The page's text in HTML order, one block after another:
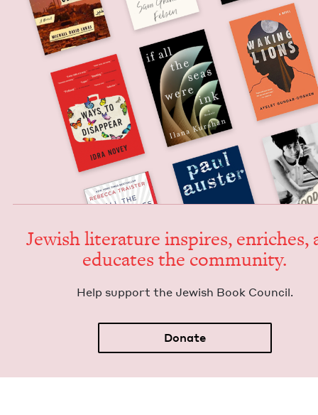
Jew­ish lit­er­a­ture inspires, enrich­es,
edu­cates the community.
Help sup­port the Jew­ish Book Council.
Donate